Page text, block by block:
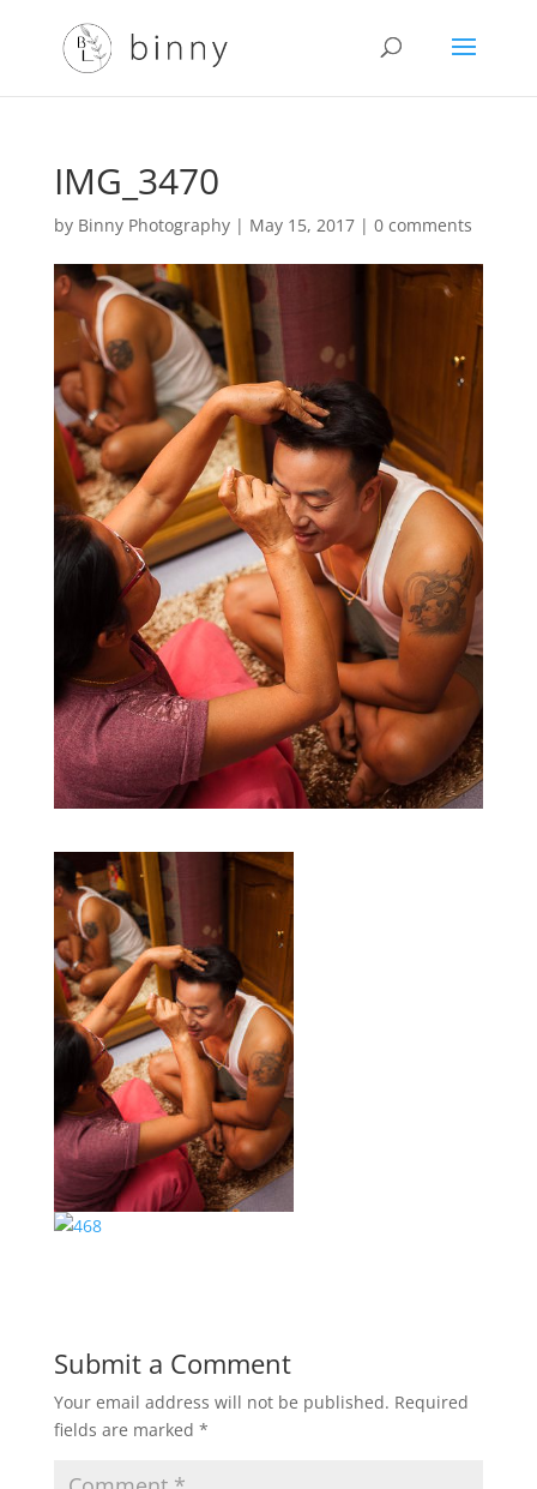
IMG_3470
by Binny Photography| May 15, 2017| 0 comments
Submit a Comment
Your email address will not be published. Required
fields are marked *